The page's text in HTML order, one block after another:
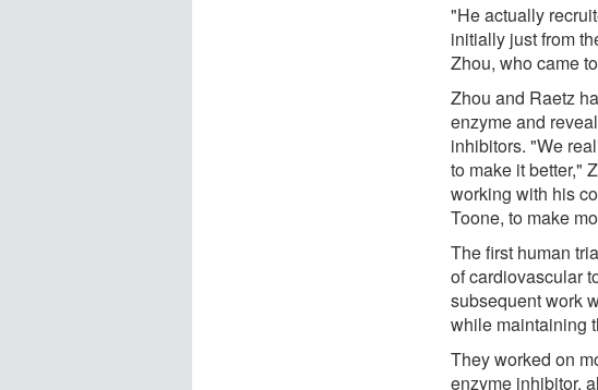
"He actually
initially just from
Zhou, who came
Zhou and Raetz
enzyme and
inhibitors. "We
to make it better,"
working with his
Toone, to make
The first human
of cardiovascular
subsequent work
while maintaining
They worked on
enzyme inhibitor,